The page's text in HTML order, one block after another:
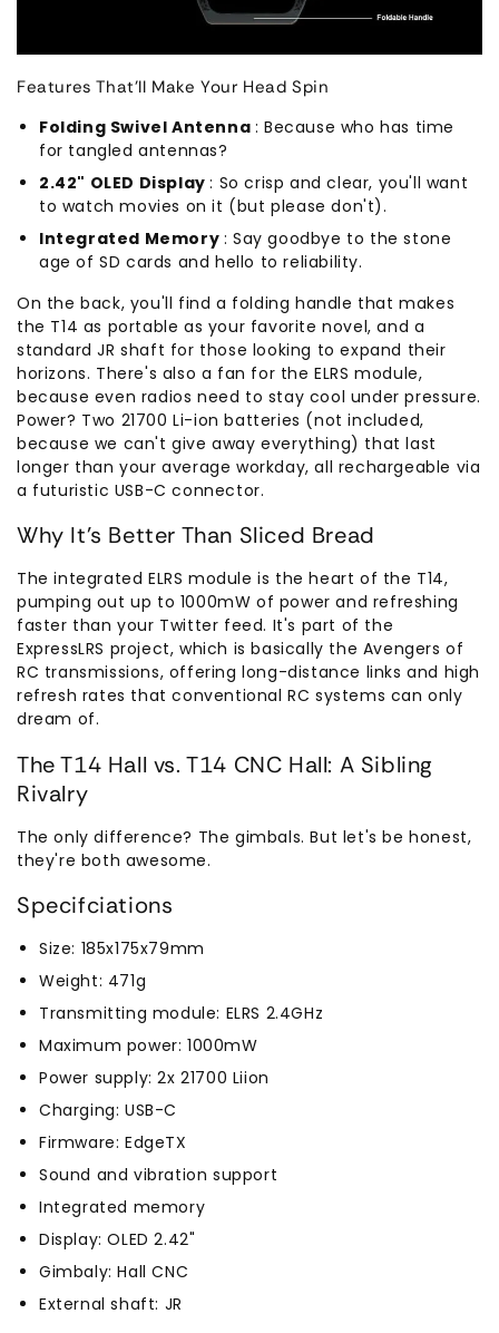
Features That'll Make Your Head Spin
Folding Swivel Antenna : Because who has time
for tangled antennas?
2.42" OLED Display: So crisp and clear, you'll want
to watch movies on it (but please don't).
Integrated Memory : Say goodbye to the stone
age of SD cards and hello to reliability.
On the back, you'll find a folding handle that makes
the T14 as portable as your favorite novel, and a
standard JR shaft for those looking to expand their
horizons. There's also a fan for the ELRS module,
because even radios need to stay cool under pressure.
Power? Two 21700 Li-ion batteries (not included,
because we can't give away everything) that last
longer than your average workday, all rechargeable via
a futuristic USB-C connector.
Why It's Better Than Sliced Bread
The integrated ELRS module is the heart of the T14,
pumping out up to 1000mW of power and refreshing
faster than your Twitter feed. It's part of the
ExpressLRS project, which is basically the Avengers of
RC transmissions, offering long-distance links and high
refresh rates that conventional RC systems can only
dream of.
The T14 Hall vs. T14 CNC Hall: A Sibling
Rivalry
The only difference? The gimbals. But let's be honest,
they're both awesome.
Specifciations
Size: 185x175x79mm
Weight: 471g
Transmitting module: ELRS 2.4GHz
Maximum power: 1000mW
Power supply: 2x 21700 Liion
Charging: USB-C
Firmware: EdgeTX
Sound and vibration support
Integrated memory
Display: OLED 2.42"
Gimbaly: Hall CNC
External shaft: JR